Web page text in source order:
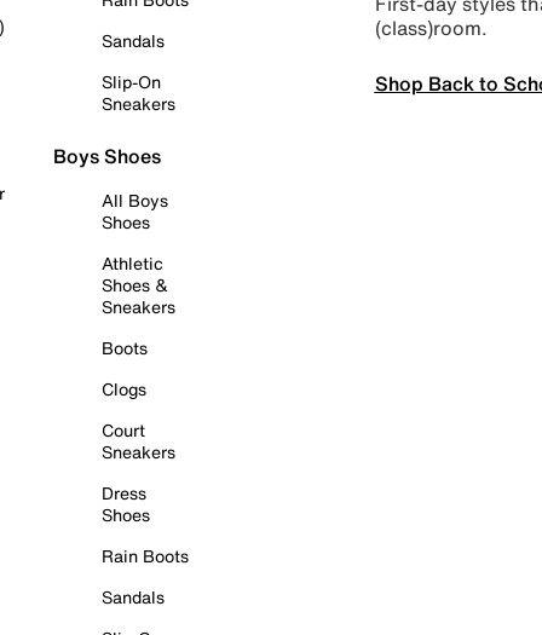
Sandals
Slip-On
Sneakers
Boys Shoes
All Boys
Shoes
Athletic
Shoes &
Sneakers
Boots
Clogs
Court
Sneakers
Dress
Shoes
Rain Boots
Sandals
(class)room.
Shop Back to